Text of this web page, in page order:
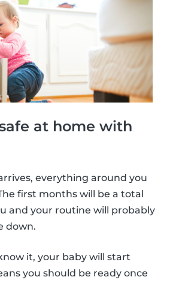
at home with
everything around you
first months will be a total
and your routine will probably
down.
it, your baby will start
you should be ready once